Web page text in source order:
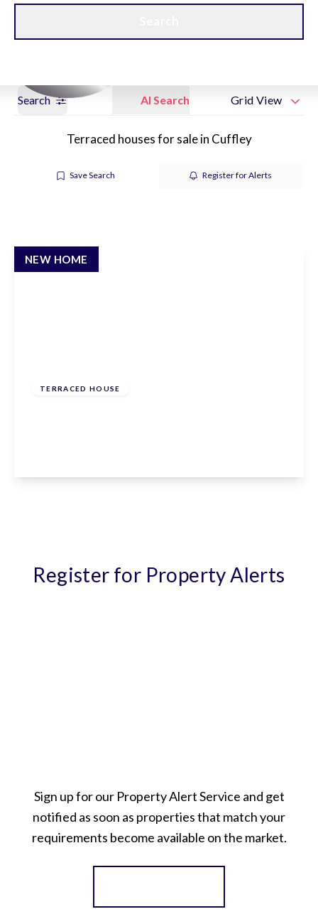
Search AI Search Grid View
Terraced houses for sale in Cuffley
Save Search Register for Alerts
TERRACED HOUSE
NEW HOME
Register for Property Alerts
Sign up for our Property Alert Service and get
notified as soon as properties that match your
requirements become available on the market.